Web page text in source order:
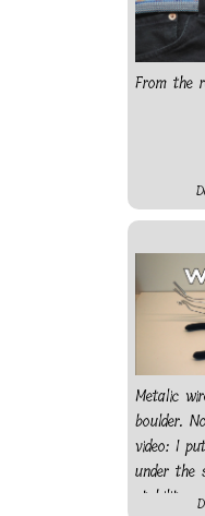
From the
Metalic
boulder.
video: I
under the
stability